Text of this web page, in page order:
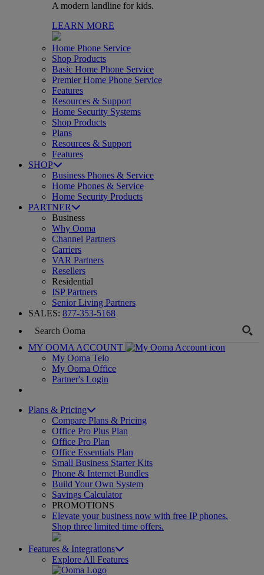
A modern landline for kids.
LEARN MORE
Home Phone Service
Shop Products
Basic Home Phone Service
Premier Home Phone Service
Features
Resources & Support
Home Security Systems
Shop Products
Plans
Resources & Support
Features
SHOP
Business Phones & Service
Home Phones & Service
Home Security Products
PARTNER
Business
Why Ooma
Channel Partners
Carriers
VAR Partners
Resellers
Residential
ISP Partners
Senior Living Partners
SALES: 877-353-5168
MY OOMA ACCOUNT
My Ooma Telo
My Ooma Office
Partner's Login
Plans & Pricing
Compare Plans & Pricing
Office Pro Plus Plan
Office Pro Plan
Office Essentials Plan
Small Business Starter Kits
Phone & Internet Bundles
Build Your Own System
Savings Calculator
PROMOTIONS
Elevate your business now with free IP phones.
Shop three limited time offers.
Features & Integrations
Explore All Features